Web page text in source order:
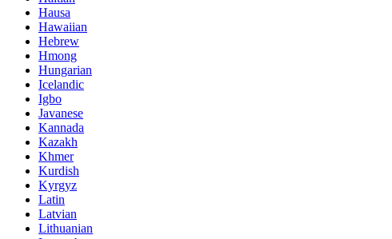
Hausa
Hawaiian
Hebrew
Hmong
Hungarian
Icelandic
Igbo
Javanese
Kannada
Kazakh
Khmer
Kurdish
Kyrgyz
Latin
Latvian
Lithuanian